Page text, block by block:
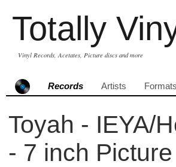
Totally
Vinyl Records, Acetates, Picture discs and more
Records Artists Formats
Toyah - IEYA/
- 7 inch